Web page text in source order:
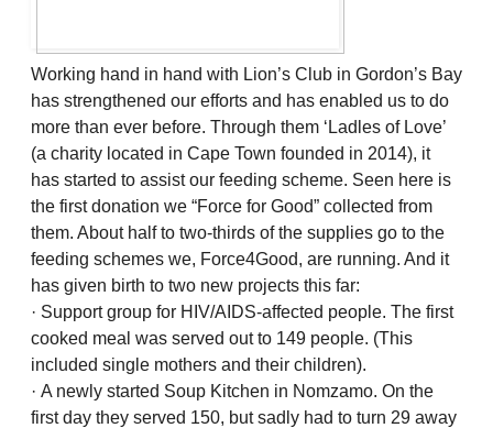
Working hand in hand with Lion’s Club in Gordon’s Bay
has strengthened our efforts and has enabled us to do
more than ever before. Through them ‘Ladles of Love’
(a charity located in Cape Town founded in 2014), it
has started to assist our feeding scheme. Seen here is
the first donation we “Force for Good” collected from
them. About half to two-thirds of the supplies go to the
feeding schemes we, Force4Good, are running. And it
has given birth to two new projects this far:
· Support group for HIV/AIDS-affected people. The first
cooked meal was served out to 149 people. (This
included single mothers and their children).
· A newly started Soup Kitchen in Nomzamo. On the
first day they served 150, but sadly had to turn 29 away